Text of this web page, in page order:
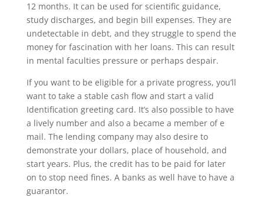
12 months. It can be used for scientific guidance,
study discharges, and begin bill expenses. They are
undetectable in debt, and they struggle to spend the
money for fascination with her loans. This can result
in mental faculties pressure or perhaps despair.
If you want to be eligible for a private progress, you’ll
want to take a stable cash flow and start a valid
Identification greeting card. It’s also possible to have
a lively number and also a became a member of e
mail. The lending company may also desire to
demonstrate your dollars, place of household, and
start years. Plus, the credit has to be paid for later
on to stop need fines. A banks as well have to have a
guarantor.